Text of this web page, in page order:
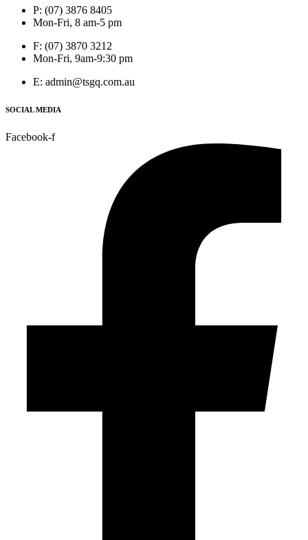
P: (07) 3876 8405
Mon-Fri, 8 am-5 pm
F: (07) 3870 3212
Mon-Fri, 9am-9:30 pm
E: admin@tsgq.com.au
SOCIAL MEDIA
Facebook-f